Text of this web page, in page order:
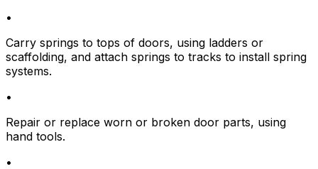
•
Carry springs to tops of doors, using ladders or
scaffolding, and attach springs to tracks to install spring
systems.
•
Repair or replace worn or broken door parts, using
hand tools.
•